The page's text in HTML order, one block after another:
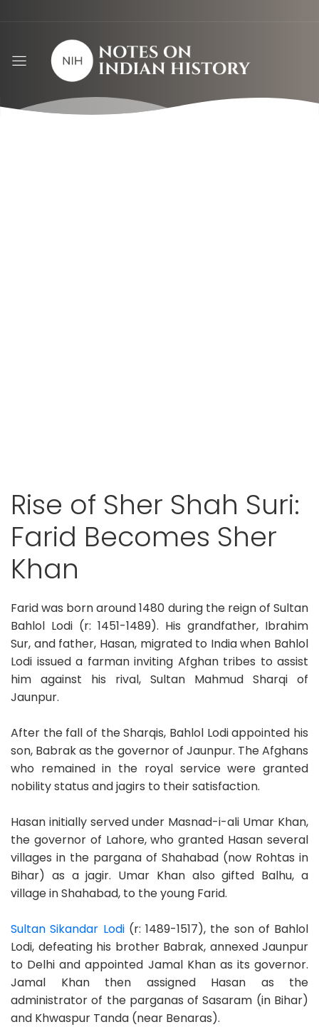
Rise of Sher Shah Suri:
Farid Becomes Sher
Khan
Farid was born around 1480 during the reign of Sultan
Bahlol Lodi (r: 1451-1489). His grandfather, Ibrahim
Sur, and father, Hasan, migrated to India when Bahlol
Lodi issued a farman inviting Afghan tribes to assist
him against his rival, Sultan Mahmud Sharqi of
Jaunpur.
After the fall of the Sharqis, Bahlol Lodi appointed his
son, Babrak as the governor of Jaunpur. The Afghans
who remained in the royal service were granted
nobility status and jagirs to their satisfaction.
Hasan initially served under Masnad-i-ali Umar Khan,
the governor of Lahore, who granted Hasan several
villages in the pargana of Shahabad (now Rohtas in
Bihar) as a jagir. Umar Khan also gifted Balhu, a
village in Shahabad, to the young Farid.
Sultan Sikandar Lodi(r: 1489-1517), the son of Bahlol
Lodi, defeating his brother Babrak, annexed Jaunpur
to Delhi and appointed Jamal Khan as its governor.
Jamal Khan then assigned Hasan as the
administrator of the parganas of Sasaram (in Bihar)
and Khwaspur Tanda (near Benaras).